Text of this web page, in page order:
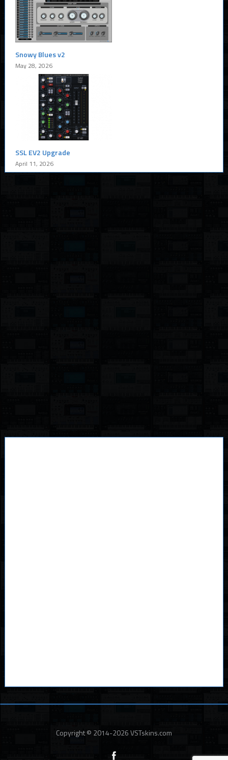
Snowy Blues v2
May 28, 2026
SSL EV2 Upgrade
April 11, 2026
Copyright © 2014-2026 VSTskins.com